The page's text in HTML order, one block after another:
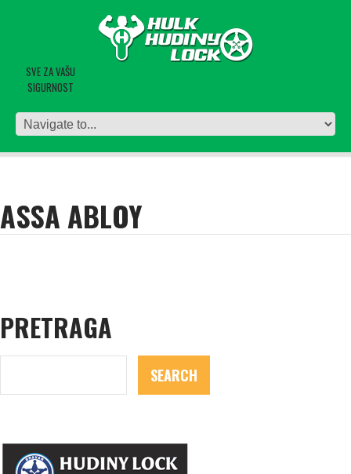
SVE ZA VAŠU
SIGURNOST
ASSA ABLOY
PRETRAGA